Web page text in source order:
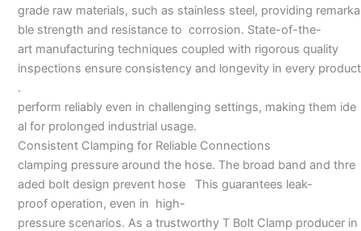
grade raw materials, such as stainless steel, providing remarka
ble strength and resistance to corrosion. State-of-the-
art manufacturing techniques coupled with rigorous quality
inspections ensure consistency and longevity in every product
.
perform reliably even in challenging settings, making them ide
al for prolonged industrial usage.
Consistent Clamping for Reliable Connections
clamping pressure around the hose. The broad band and thre
aded bolt design prevent hose This guarantees leak-
proof operation, even in high-
pressure scenarios. As a trustworthy T Bolt Clamp producer in